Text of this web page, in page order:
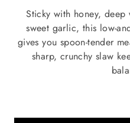
Sticky with honey,
sweet garlic, this low-
gives you spoon-tender
sharp, crunchy slaw